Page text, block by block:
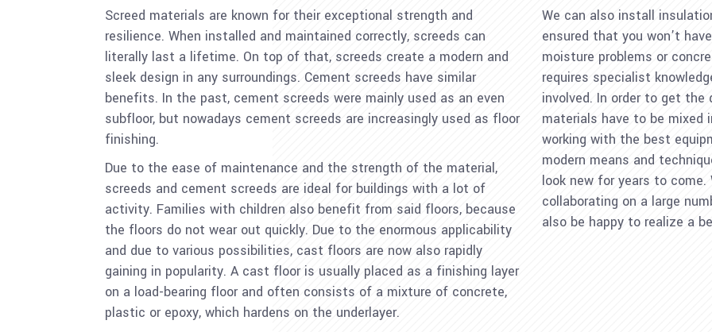
Screed materials are known for their exceptional strength and
resilience. When installed and maintained correctly, screeds can
literally last a lifetime. On top of that, screeds create a modern and
sleek design in any surroundings. Cement screeds have similar
benefits. In the past, cement screeds were mainly used as an even
subfloor, but nowadays cement screeds are increasingly used as floor
finishing.
Due to the ease of maintenance and the strength of the material,
screeds and cement screeds are ideal for buildings with a lot of
activity. Families with children also benefit from said floors, because
the floors do not wear out quickly. Due to the enormous applicability
and due to various possibilities, cast floors are now also rapidly
gaining in popularity. A cast floor is usually placed as a finishing layer
on a load-bearing floor and often consists of a mixture of concrete,
plastic or epoxy, which hardens on the underlayer.
We can also install
ensured that you won’t
moisture problems or
requires specialist
involved. In order to get
materials have to be mixed
working with the best
modern means and
look new for years to
collaborating on a large
also be happy to realize a